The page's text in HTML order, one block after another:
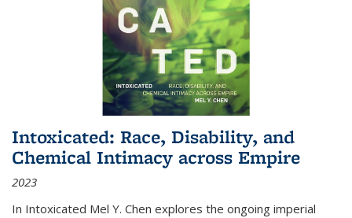
Intoxicated: Race, Disability, and
Chemical Intimacy across Empire
2023
In Intoxicated Mel Y. Chen explores the ongoing imperial